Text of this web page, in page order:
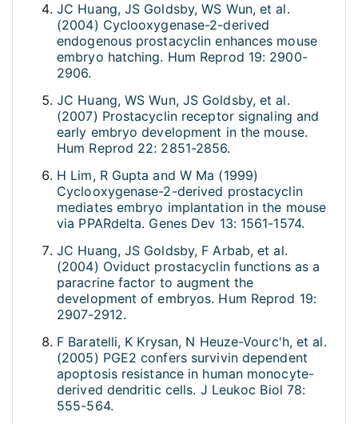
JC Huang, JS Goldsby, WS Wun, et al.
(2004) Cyclooxygenase-2-derived
endogenous prostacyclin enhances mouse
embryo hatching. Hum Reprod 19: 2900-
2906.
JC Huang, WS Wun, JS Goldsby, et al.
(2007) Prostacyclin receptor signaling and
early embryo development in the mouse.
Hum Reprod 22: 2851-2856.
H Lim, R Gupta and W Ma (1999)
Cyclooxygenase-2-derived prostacyclin
mediates embryo implantation in the mouse
via PPARdelta. Genes Dev 13: 1561-1574.
JC Huang, JS Goldsby, F Arbab, et al.
(2004) Oviduct prostacyclin functions as a
paracrine factor to augment the
development of embryos. Hum Reprod 19:
2907-2912.
F Baratelli, K Krysan, N Heuze-Vourc'h, et al.
(2005) PGE2 confers survivin dependent
apoptosis resistance in human monocyte-
derived dendritic cells. J Leukoc Biol 78:
555-564.